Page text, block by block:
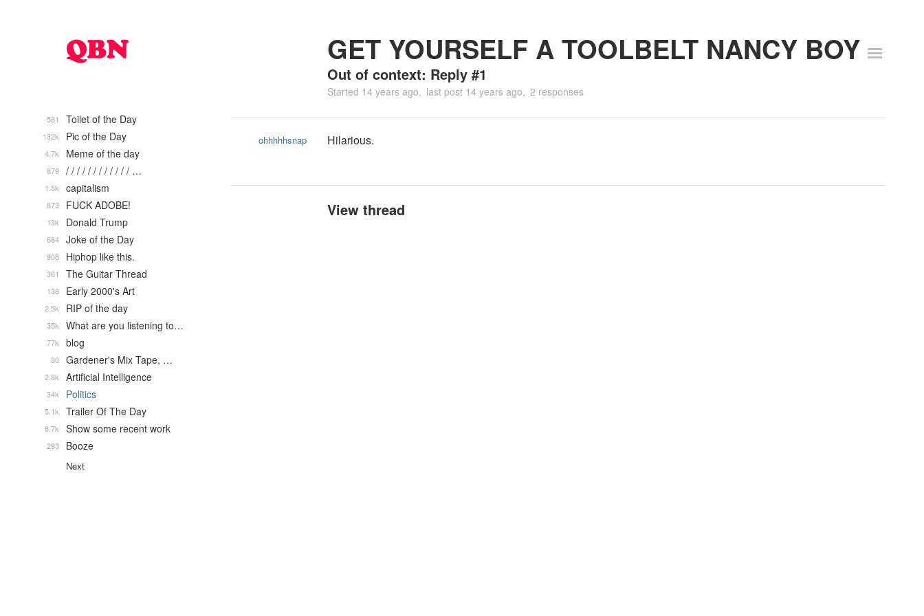
GET YOURSELF A TOOLBELT NANCY BOY
Out of context: Reply #1
Started 14 years ago last post 14 years ago 2 responses
ohhhhhsnap Hilarious.
View thread
Toilet of the Day
581
Pic of the Day
132k
Meme of the day
4.7k
/ / / / / / / / / / / / …
879
capitalism
1.5k
FUCK ADOBE!
873
Donald Trump
13k
Joke of the Day
684
Hiphop like this.
908
The Guitar Thread
361
Early 2000's Art
138
RIP of the day
2.5k
What are you listening to…
35k
blog
77k
Gardener's Mix Tape, …
30
Artificial Intelligence
2.8k
Politics
34k
Trailer Of The Day
5.1k
Show some recent work
8.7k
Booze
293
Next